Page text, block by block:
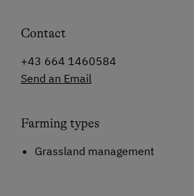
Contact
+43 664 1460584
Send an Email
Farming types
Grassland management